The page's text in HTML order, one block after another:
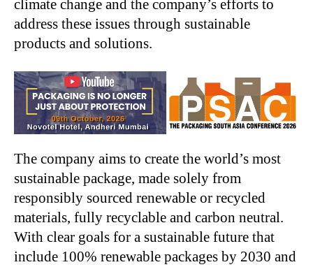
climate change and the company’s efforts to
address these issues through sustainable
products and solutions.
The company aims to create the world’s most
sustainable package, made solely from
responsibly sourced renewable or recycled
materials, fully recyclable and carbon neutral.
With clear goals for a sustainable future that
include 100% renewable packages by 2030 and